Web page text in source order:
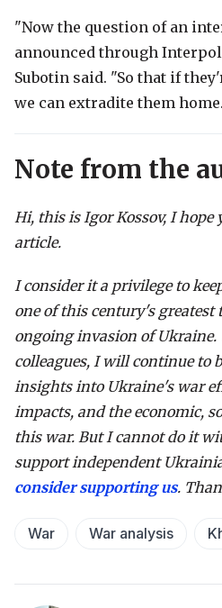
"Now the question of an
announced through
Subotin said. "So that if
we can extradite them home.
Note from the
Hi, this is Igor Kossov, I hope
article.
I consider it a privilege to
one of this century's greatest
ongoing invasion of
colleagues, I will continue to
insights into Ukraine's war
impacts, and the economic,
this war. But I cannot do it
support independent
consider supporting us.
War War analysis